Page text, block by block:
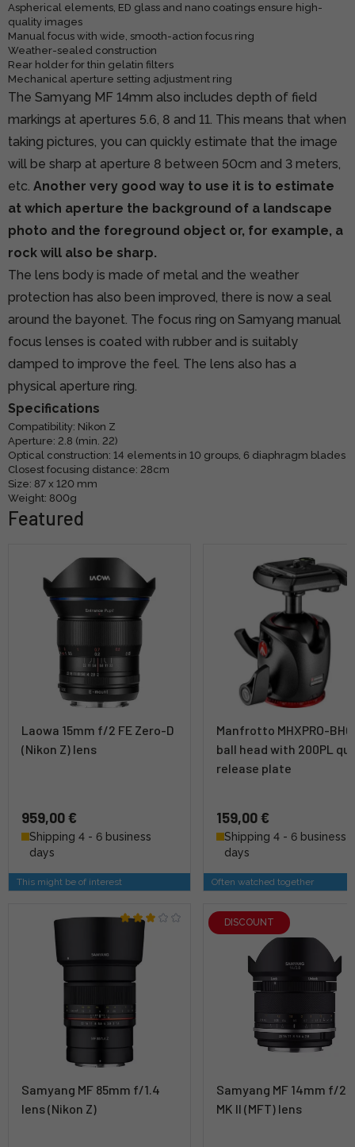
Aspherical elements, ED glass and nano coatings ensure high-
quality images
Manual focus with wide, smooth-action focus ring
Weather-sealed construction
Rear holder for thin gelatin filters
Mechanical aperture setting adjustment ring
The Samyang MF 14mm also includes depth of field
markings at apertures 5.6, 8 and 11. This means that when
taking pictures, you can quickly estimate that the image
will be sharp at aperture 8 between 50cm and 3 meters,
etc. Another very good way to use it is to estimate
at which aperture the background of a landscape
photo and the foreground object or, for example, a
rock will also be sharp.
The lens body is made of metal and the weather
protection has also been improved, there is now a seal
around the bayonet. The focus ring on Samyang manual
focus lenses is coated with rubber and is suitably
damped to improve the feel. The lens also has a
physical aperture ring.
Specifications
Compatibility: Nikon Z
Aperture: 2.8 (min. 22)
Optical construction: 14 elements in 10 groups, 6 diaphragm blades
Closest focusing distance: 28cm
Size: 87 x 120 mm
Weight: 800g
Featured
Laowa 15mm f/2 FE Zero-D
(Nikon Z) lens
959,00 €
Shipping 4 - 6 business
days
This might be of interest
Manfrotto MHXPRO-
ball head with 200PL
release plate
159,00 €
Shipping 4 - 6 business
days
Often watched together
Samyang MF 85mm f/1.4
lens (Nikon Z)
DISCOUNT
Samyang MF 14mm f/
MK II (MFT) lens